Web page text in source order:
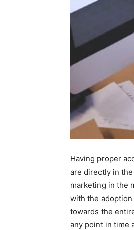
Having proper
are directly in
marketing in the
with the
towards the
any point in time